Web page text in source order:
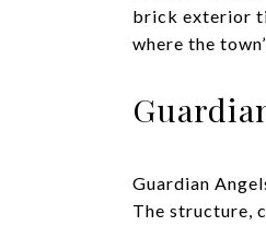
brick exterior
where the
Guardian
The structure,